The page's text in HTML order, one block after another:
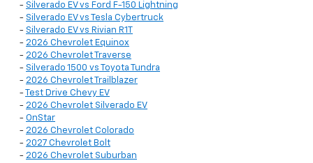
- Silverado EV vs Ford F-150 Lightning
- Silverado EV vs Tesla Cybertruck
- Silverado EV vs Rivian R1T
- 2026 Chevrolet Equinox
- 2026 Chevrolet Traverse
- Silverado 1500 vs Toyota Tundra
- 2026 Chevrolet Trailblazer
-
Test Drive Chevy EV
- 2026 Chevrolet Silverado EV
- OnStar
- 2026 Chevrolet Colorado
- 2027 Chevrolet Bolt
- 2026 Chevrolet Suburban